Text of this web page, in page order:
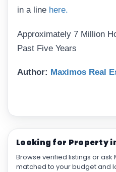
Looking for Property
Browse verified listings or ask
matched to your budget and
in a line here.
Approximately 7 Million
Past Five Years
Author: Maximos Real